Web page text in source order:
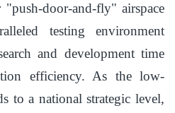
"push-door-and-fly" airspace
testing environment
and development time
efficiency. As the low-
to a national strategic level,